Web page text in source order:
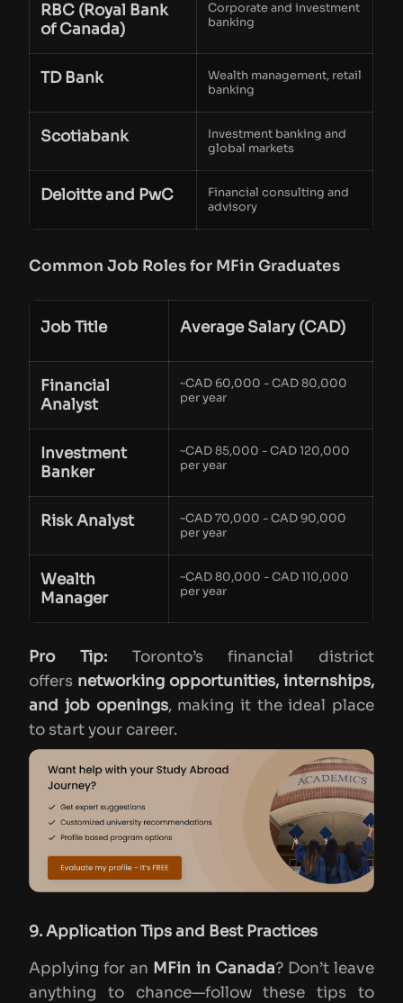
RBC (Royal Bank
of Canada)
Corporate and investment
banking
TD Bank
Wealth management, retail
banking
Scotiabank
Investment banking and
global markets
Deloitte and PwC
Financial consulting and
advisory
Common Job Roles for MFin Graduates
Job Title Average Salary (CAD)
Financial
Analyst
~CAD 60,000 - CAD 80,000
per year
Investment
Banker
~CAD 85,000 - CAD 120,000
per year
Risk Analyst
~CAD 70,000 - CAD 90,000
per year
Wealth
Manager
~CAD 80,000 - CAD 110,000
per year
Pro Tip:Toronto’s financial district
offers networking opportunities, internships,
and job openings, making it the ideal place
to start your career.
9. Application Tips and Best Practices
Applying for an MFin in Canada? Don’t leave
anything to chance—follow these tips to